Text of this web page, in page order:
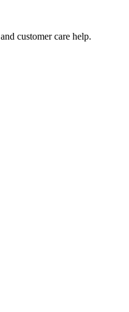
customer care help.